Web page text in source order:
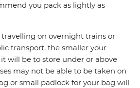
you pack as lightly as
on overnight trains or
transport, the smaller your
will be to store under or above
may not be able to be taken on
or small padlock for your bag will